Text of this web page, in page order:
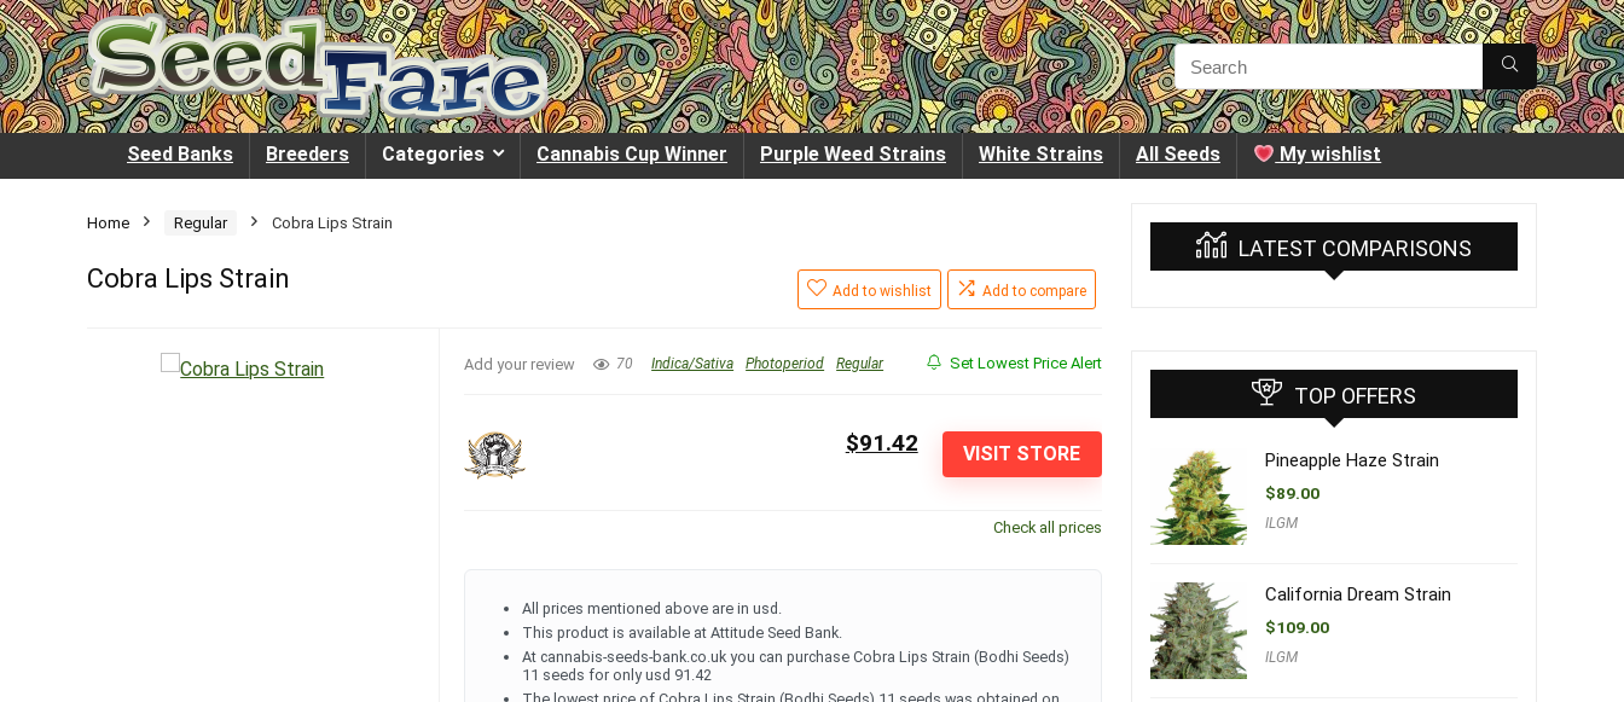
Seed Banks Breeders Categories Cannabis Cup Winner Purple Weed Strains White Strains All Seeds My wishlist
Home Regular Cobra Lips Strain
Cobra Lips Strain Add to wishlist Add to compare
Add your review 70 Indica/Sativa Photoperiod Regular Set Lowest Price Alert
VISIT STORE
$91.42
Check all prices
All prices mentioned above are in usd.
This product is available at Attitude Seed Bank.
At cannabis-seeds-bank.co.uk you can purchase Cobra Lips Strain (Bodhi Seeds)
11 seeds for only usd 91.42
LATEST COMPARISONS
TOP OFFERS
Pineapple Haze Strain
$89.00
ILGM
California Dream Strain
$109.00
ILGM